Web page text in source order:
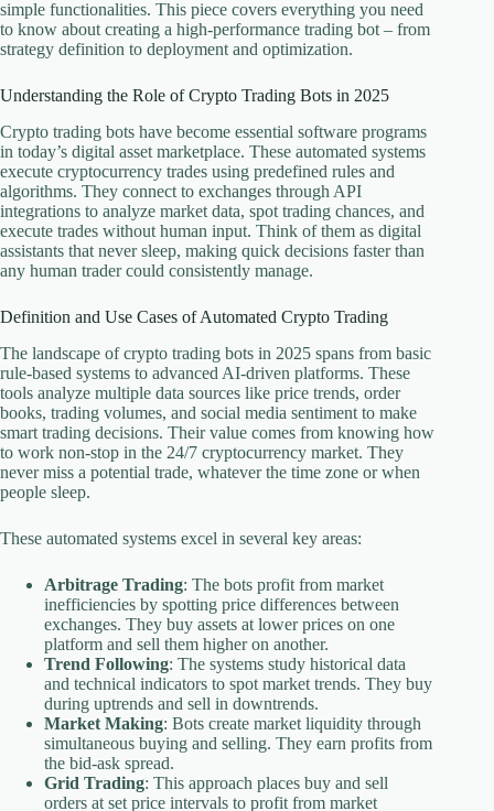
simple functionalities. This piece covers everything you need
to know about creating a high-performance trading bot – from
strategy definition to deployment and optimization.
Understanding the Role of Crypto Trading Bots in 2025
Crypto trading bots have become essential software programs
in today’s digital asset marketplace. These automated systems
execute cryptocurrency trades using predefined rules and
algorithms. They connect to exchanges through API
integrations to analyze market data, spot trading chances, and
execute trades without human input. Think of them as digital
assistants that never sleep, making quick decisions faster than
any human trader could consistently manage.
Definition and Use Cases of Automated Crypto Trading
The landscape of crypto trading bots in 2025 spans from basic
rule-based systems to advanced AI-driven platforms. These
tools analyze multiple data sources like price trends, order
books, trading volumes, and social media sentiment to make
smart trading decisions. Their value comes from knowing how
to work non-stop in the 24/7 cryptocurrency market. They
never miss a potential trade, whatever the time zone or when
people sleep.
These automated systems excel in several key areas:
Arbitrage Trading: The bots profit from market
inefficiencies by spotting price differences between
exchanges. They buy assets at lower prices on one
platform and sell them higher on another.
Trend Following: The systems study historical data
and technical indicators to spot market trends. They buy
during uptrends and sell in downtrends.
Market Making: Bots create market liquidity through
simultaneous buying and selling. They earn profits from
the bid-ask spread.
Grid Trading: This approach places buy and sell
orders at set price intervals to profit from market